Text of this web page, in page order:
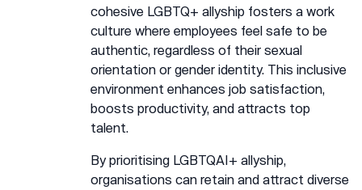
cohesive LGBTQ+ allyship fosters a work
culture where employees feel safe to be
authentic, regardless of their sexual
orientation or gender identity. This inclusive
environment enhances job satisfaction,
boosts productivity, and attracts top
talent.
By prioritising LGBTQAI+ allyship,
organisations can retain and attract diverse